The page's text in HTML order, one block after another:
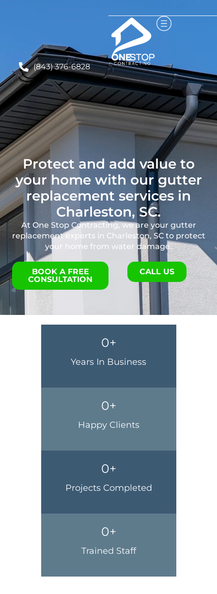
(843) 376-6828
Protect and add value to
your home with our gutter
replacement services in
Charleston, SC.
At One Stop Contracting, we are your gutter
replacement experts in Charleston, SC to protect
your home from water damage.
CALL US
BOOK A FREE
CONSULTATION
0+
Years In Business
0+
Happy Clients
0+
Projects Completed
0+
Trained Staff